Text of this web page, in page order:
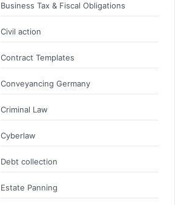
Business Tax & Fiscal Obligations
Civil action
Contract Templates
Conveyancing Germany
Criminal Law
Cyberlaw
Debt collection
Estate Panning